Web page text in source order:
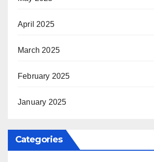
April 2025
March 2025
February 2025
January 2025
Categories